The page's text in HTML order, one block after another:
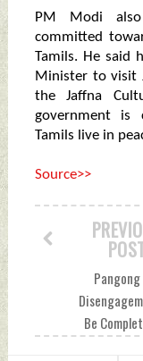
PM Modi
committed
Tamils. He said
Minister to visit
the Jaffna
government is
Tamils live in
Source>>
Pangong
Be